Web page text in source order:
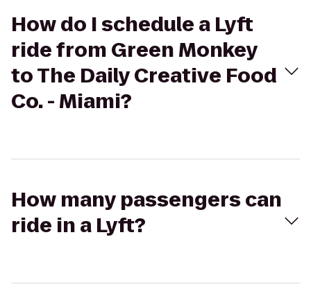
How do I schedule a Lyft
ride from Green Monkey
to The Daily Creative Food
Co. - Miami?
How many passengers can
ride in a Lyft?